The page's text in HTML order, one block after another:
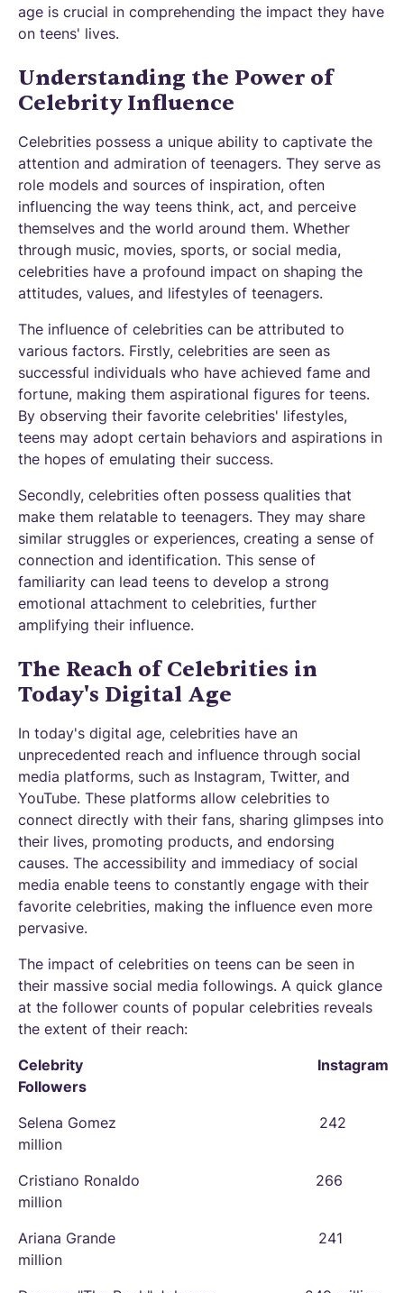
age is crucial in comprehending the impact they have
on teens' lives.
Understanding the Power of
Celebrity Influence
Celebrities possess a unique ability to captivate the
attention and admiration of teenagers. They serve as
role models and sources of inspiration, often
influencing the way teens think, act, and perceive
themselves and the world around them. Whether
through music, movies, sports, or social media,
celebrities have a profound impact on shaping the
attitudes, values, and lifestyles of teenagers.
The influence of celebrities can be attributed to
various factors. Firstly, celebrities are seen as
successful individuals who have achieved fame and
fortune, making them aspirational figures for teens.
By observing their favorite celebrities' lifestyles,
teens may adopt certain behaviors and aspirations in
the hopes of emulating their success.
Secondly, celebrities often possess qualities that
make them relatable to teenagers. They may share
similar struggles or experiences, creating a sense of
connection and identification. This sense of
familiarity can lead teens to develop a strong
emotional attachment to celebrities, further
amplifying their influence.
The Reach of Celebrities in
Today's Digital Age
In today's digital age, celebrities have an
unprecedented reach and influence through social
media platforms, such as Instagram, Twitter, and
YouTube. These platforms allow celebrities to
connect directly with their fans, sharing glimpses into
their lives, promoting products, and endorsing
causes. The accessibility and immediacy of social
media enable teens to constantly engage with their
favorite celebrities, making the influence even more
pervasive.
The impact of celebrities on teens can be seen in
their massive social media followings. A quick glance
at the follower counts of popular celebrities reveals
the extent of their reach:
Celebrity Instagram
Followers
Selena Gomez 242
million
Cristiano Ronaldo 266
million
Ariana Grande 241
million